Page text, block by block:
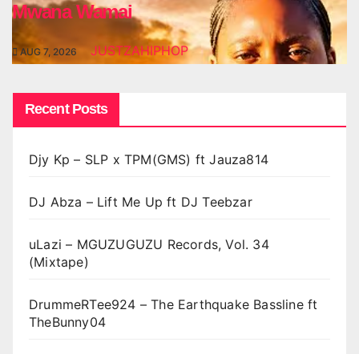
Mwana Wamai
AUG 7, 2026 JUSTZAHIPHOP
Recent Posts
Djy Kp – SLP x TPM(GMS) ft Jauza814
DJ Abza – Lift Me Up ft DJ Teebzar
uLazi – MGUZUGUZU Records, Vol. 34
(Mixtape)
DrummeRTee924 – The Earthquake Bassline ft
TheBunny04